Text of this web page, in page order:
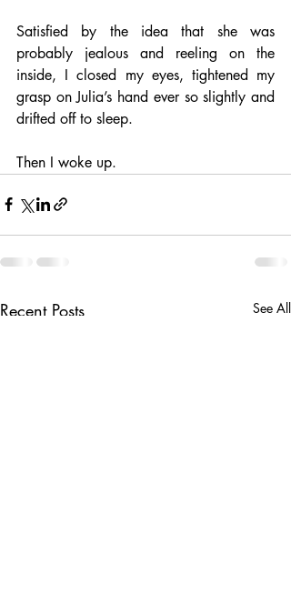
Satisfied by the idea that she was
probably jealous and reeling on the
inside, I closed my eyes, tightened my
grasp on Julia’s hand ever so slightly and
drifted off to sleep.
Then I woke up.
Recent Posts See All